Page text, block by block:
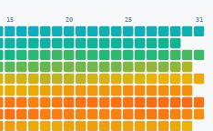
15 20 25 31